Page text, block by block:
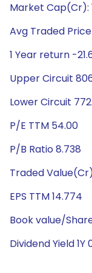
Market Cap(Cr):
Avg Traded
1 Year return -
Upper Circuit
Lower Circuit
P/E TTM 54.00
P/B Ratio 8.738
Traded
EPS TTM 14.774
Book value/
Dividend Yield 1Y